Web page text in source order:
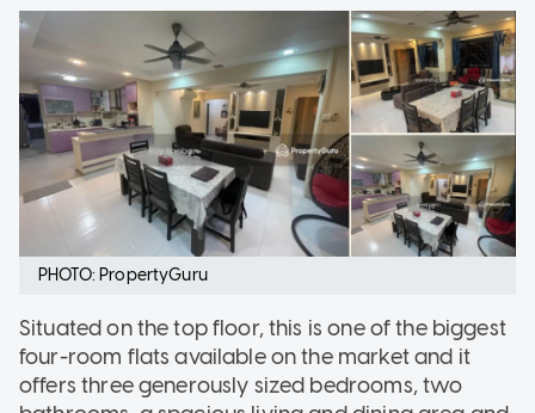
PHOTO: PropertyGuru
Situated on the top floor, this is one of the biggest
four-room flats available on the market and it
offers three generously sized bedrooms, two